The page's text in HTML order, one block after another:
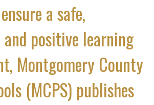
a safe,
positive learning
Montgomery County
(MCPS) publishes